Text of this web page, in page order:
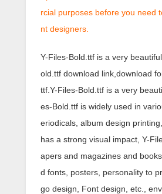
rcial purposes before you need
nt designers.
Y-Files-Bold.ttf is a very
old.ttf download link,download
ttf.Y-Files-Bold.ttf is a very
es-Bold.ttf is widely used in
eriodicals, album design
has a strong visual impact, Y-
apers and magazines and
d fonts, posters, personality to
go design, Font design, etc.,